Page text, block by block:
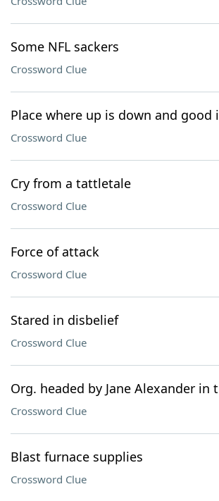
Some NFL sackers
Crossword Clue
Place where up is down and good
Crossword Clue
Cry from a tattletale
Crossword Clue
Force of attack
Crossword Clue
Stared in disbelief
Crossword Clue
Org. headed by Jane Alexander in
Crossword Clue
Blast furnace supplies
Crossword Clue